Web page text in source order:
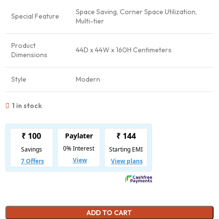
Special Feature
Space Saving, Corner Space Utilization,
Multi-tier
Product
Dimensions
44D x 44W x 160H Centimeters
Style Modern
1 in stock
ADD TO CART